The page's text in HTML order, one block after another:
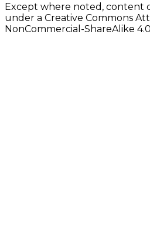
Except where noted, content
under a Creative Commons
NonCommercial-ShareAlike